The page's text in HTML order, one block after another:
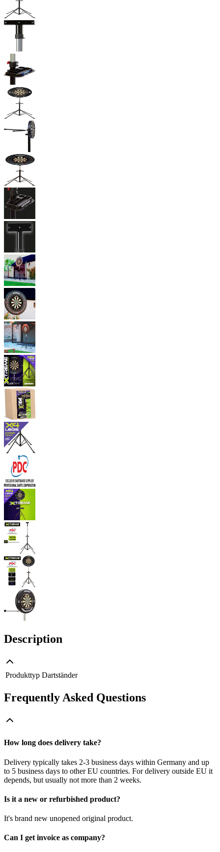
Description
Produkttyp Dartständer
Frequently Asked Questions
How long does delivery take?
Delivery typically takes 2-3 business days within Germany and up
to 5 business days to other EU countries. For delivery outside EU it
depends, but usually not more than 2 weeks.
Is it a new or refurbished product?
It's brand new unopened original product.
Can I get invoice as company?